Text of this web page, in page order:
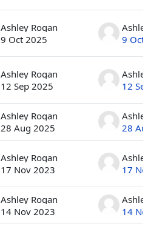
Ashley Rogan
9 Oct 2025
9 Oct
Ashley Rogan
12 Sep 2025
12
Ashley Rogan
28 Aug 2025
28
Ashley Rogan
17 Nov 2023
17
Ashley Rogan
14 Nov 2023
14